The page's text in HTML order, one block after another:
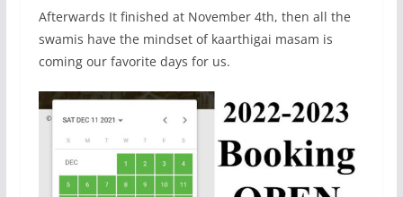
Afterwards It finished at November 4th, then all the
swamis have the mindset of kaarthigai masam is
coming our favorite days for us.